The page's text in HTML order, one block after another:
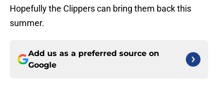
Hopefully the Clippers can bring them back this
summer.
Add us as a preferred source on
Google